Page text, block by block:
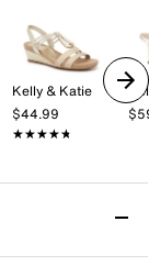
Kelly & Katie
$44.99
★★★★★
★★★★★